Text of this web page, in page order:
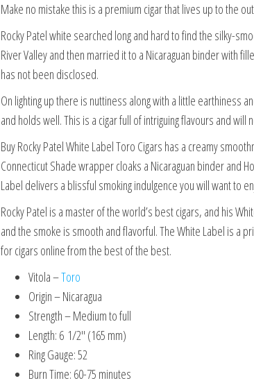
Make no mistake this is a premium cigar that lives up to the
Rocky Patel white searched long and hard to find the silky-
River Valley and then married it to a Nicaraguan binder with
has not been disclosed.
On lighting up there is nuttiness along with a little earthiness
and holds well. This is a cigar full of intriguing flavours and will
Buy Rocky Patel White Label Toro Cigars has a creamy
Connecticut Shade wrapper cloaks a Nicaraguan binder and
Label delivers a blissful smoking indulgence you will want to
Rocky Patel is a master of the world’s best cigars, and his
and the smoke is smooth and flavorful. The White Label is a
for cigars online from the best of the best.
Vitola –Toro
Origin – Nicaragua
Strength – Medium to full
Length: 6 1/2″ (165 mm)
Ring Gauge: 52
Burn Time: 60-75 minutes